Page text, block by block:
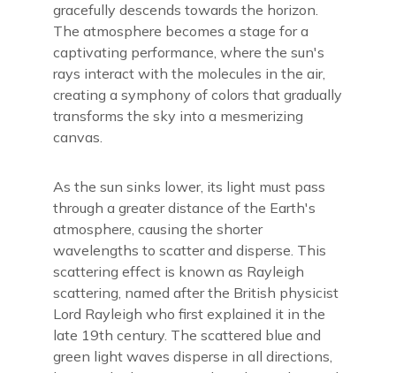
gracefully descends towards the horizon.
The atmosphere becomes a stage for a
captivating performance, where the sun's
rays interact with the molecules in the air,
creating a symphony of colors that gradually
transforms the sky into a mesmerizing
canvas.
As the sun sinks lower, its light must pass
through a greater distance of the Earth's
atmosphere, causing the shorter
wavelengths to scatter and disperse. This
scattering effect is known as Rayleigh
scattering, named after the British physicist
Lord Rayleigh who first explained it in the
late 19th century. The scattered blue and
green light waves disperse in all directions,